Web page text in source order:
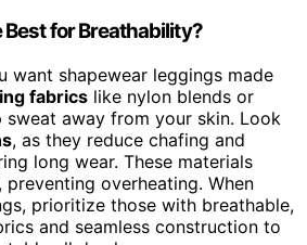
for Breathability?
want shapewear leggings made
fabrics like nylon blends or
sweat away from your skin. Look
, as they reduce chafing and
long wear. These materials
overheating. When
prioritize those with breathable,
and seamless construction to